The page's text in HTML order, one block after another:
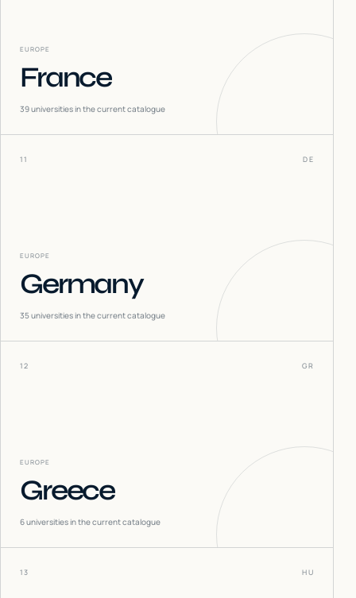
EUROPE
France
39universities in the current catalogue
11 DE
EUROPE
Germany
35universities in the current catalogue
12 GR
EUROPE
Greece
6universities in the current catalogue
13 HU